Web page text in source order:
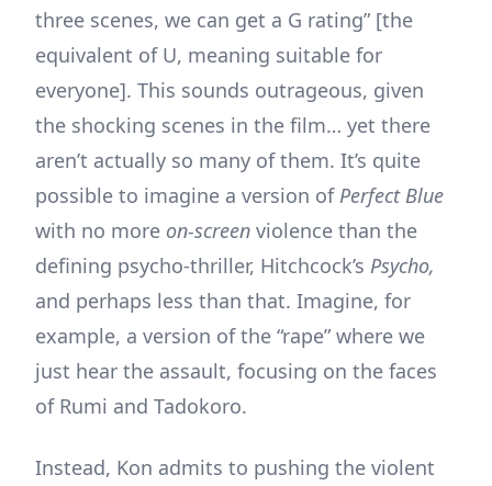
three scenes, we can get a G rating” [the
equivalent of U, meaning suitable for
everyone]. This sounds outrageous, given
the shocking scenes in the film… yet there
aren’t actually so many of them. It’s quite
possible to imagine a version ofPerfect Blue
with no more on-screen violence than the
defining psycho-thriller, Hitchcock’s Psycho,
and perhaps less than that. Imagine, for
example, a version of the “rape” where we
just hear the assault, focusing on the faces
of Rumi and Tadokoro.
Instead, Kon admits to pushing the violent